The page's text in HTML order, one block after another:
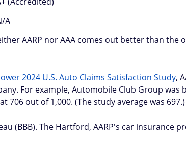
A
AARP nor AAA comes out better than the
2024 U.S. Auto Claims Satisfaction Study,
For example, Automobile Club Group was
706 out of 1,000. (The study average was 697.)
(BBB). The Hartford, AARP's car insurance